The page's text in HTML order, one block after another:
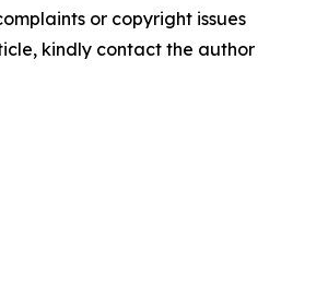
or copyright issues
kindly contact the author